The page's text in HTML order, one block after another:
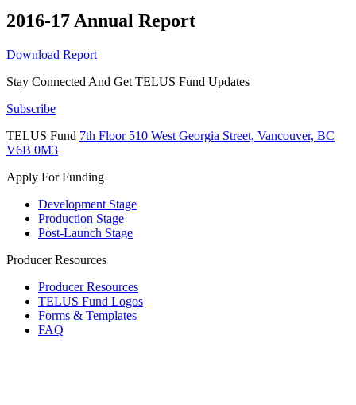
2016-17 Annual Report
Download Report
Stay Connected And Get TELUS Fund Updates
Subscribe
TELUS Fund 7th Floor 510 West Georgia Street, Vancouver, BC
V6B 0M3
Apply For Funding
Development Stage
Production Stage
Post-Launch Stage
Producer Resources
Producer Resources
TELUS Fund Logos
Forms & Templates
FAQ